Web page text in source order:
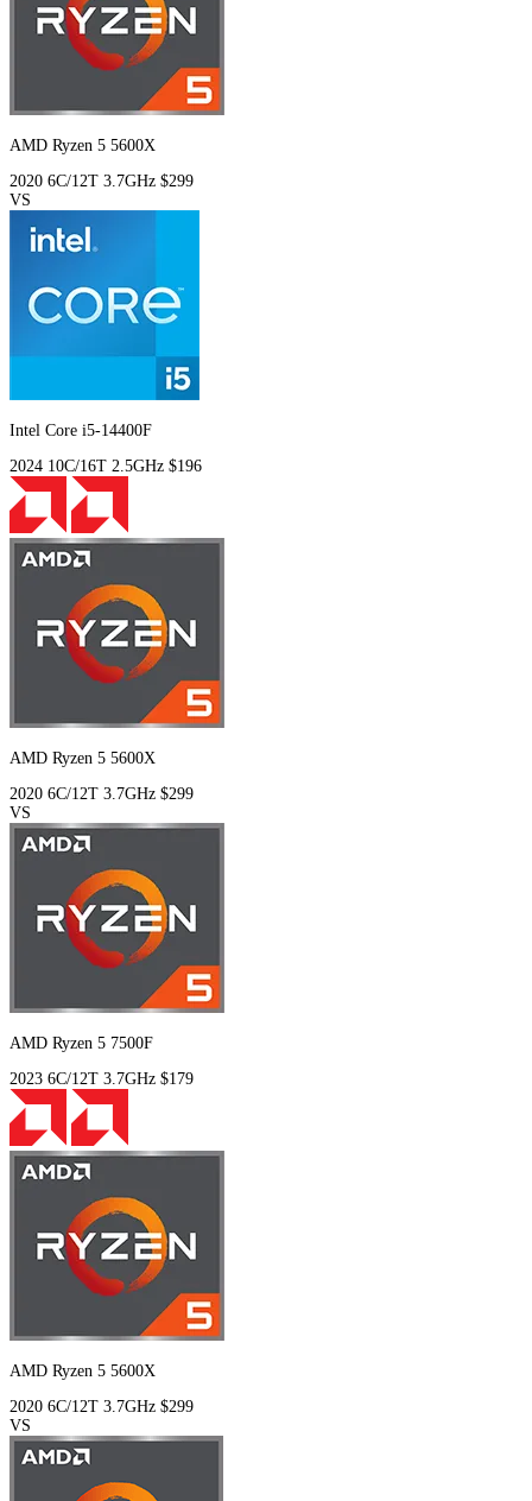
AMD Ryzen 5 5600X
2020 6C/12T 3.7GHz $299
VS
Intel Core i5-14400F
2024 10C/16T 2.5GHz $196
AMD Ryzen 5 5600X
2020 6C/12T 3.7GHz $299
VS
AMD Ryzen 5 7500F
2023 6C/12T 3.7GHz $179
AMD Ryzen 5 5600X
2020 6C/12T 3.7GHz $299
VS